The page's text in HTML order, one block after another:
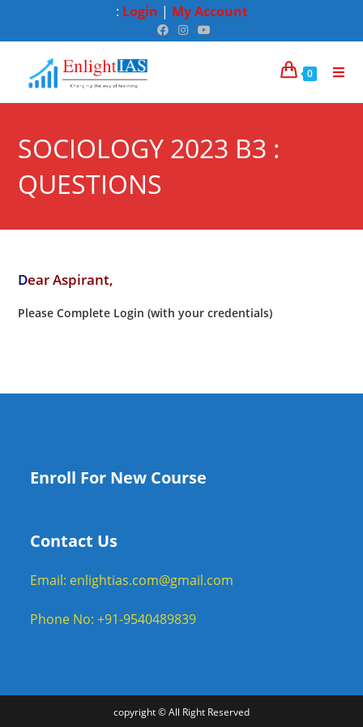
: Login | My Account
0
SOCIOLOGY 2023 B3 :
QUESTIONS
Dear Aspirant,
Please Complete Login (with your credentials)
Enroll For New Course
Contact Us
Email: enlightias.com@gmail.com
Phone No: +91-9540489839
copyright © All Right Reserved